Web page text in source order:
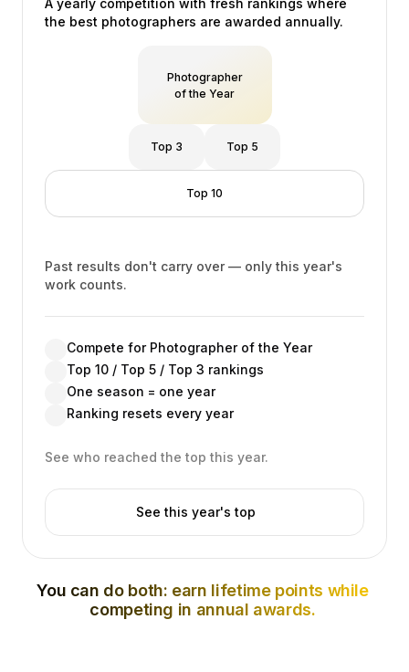
A yearly competition with fresh rankings where
the best photographers are awarded annually.
Photographer
of the Year
Top 3 Top 5
Top 10
Past results don't carry over — only this year's
work counts.
Compete for Photographer of the Year
Top 10 / Top 5 / Top 3 rankings
One season = one year
Ranking resets every year
See who reached the top this year.
See this year's top
You can do both: earn lifetime points while
competing in annual awards.